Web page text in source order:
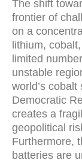
The shift
frontier of
on a
lithium,
limited
unstable
world’s
Democratic
creates a
geopolitical
Furthermore,
batteries are